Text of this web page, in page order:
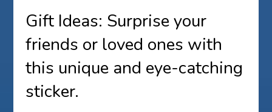
Gift Ideas: Surprise your
friends or loved ones with
this unique and eye-catching
sticker.